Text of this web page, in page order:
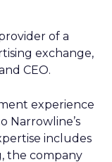
of a
exchange,
CEO.
experience
Narrowline’s
includes
the company